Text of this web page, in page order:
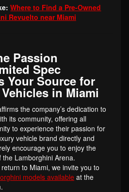
Where to Find a Pre-Owned
Revuelto near Miami
Passion
Spec
Your Source for
in Miami
the company’s dedication to
its community, offering all
to experience their passion for
vehicle brand directly and
encourage you to enjoy the
Lamborghini Arena.
to Miami, we invite you to
models available at the